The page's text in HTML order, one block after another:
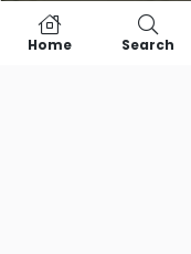
Home Search